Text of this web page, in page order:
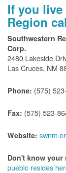
If you live
Region
Southwestern
Corp.
2480 Lakeside
Las Cruces, NM
Phone: (575)
Fax: (575) 523-
Website:
Don't know your
pueblo resides